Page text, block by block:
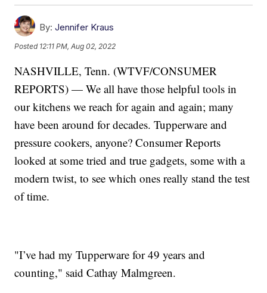
By: Jennifer Kraus
Posted 12:11 PM, Aug 02, 2022
NASHVILLE, Tenn. (WTVF/CONSUMER
REPORTS) — We all have those helpful tools in
our kitchens we reach for again and again; many
have been around for decades. Tupperware and
pressure cookers, anyone? Consumer Reports
looked at some tried and true gadgets, some with a
modern twist, to see which ones really stand the test
of time.
"I’ve had my Tupperware for 49 years and
counting," said Cathay Malmgreen.